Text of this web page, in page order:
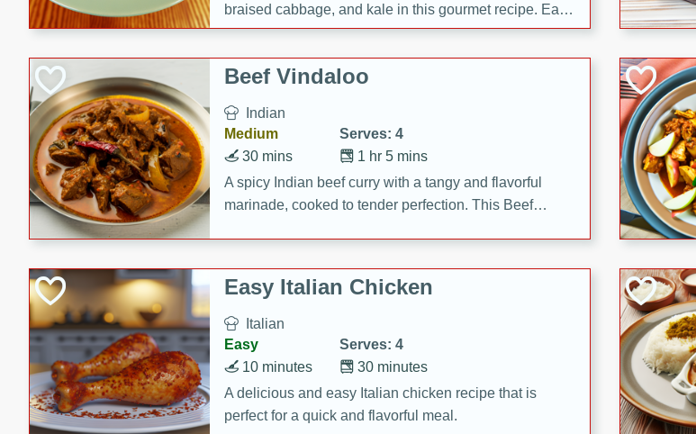
braised cabbage, and kale in this gourmet recipe. Each
component is seasoned and cooked to perfection,
creating a rich and satisfying dish.
Beef Vindaloo
Indian
Medium
Serves: 4
1 hr 5 mins
30 mins
A spicy Indian beef curry with a tangy and flavorful
marinade, cooked to tender perfection. This Beef
Easy Italian Chicken
Italian
Easy
Serves: 4
30 minutes
10 minutes
A delicious and easy Italian chicken recipe that is
perfect for a quick and flavorful meal.